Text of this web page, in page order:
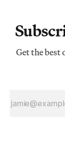
Get the